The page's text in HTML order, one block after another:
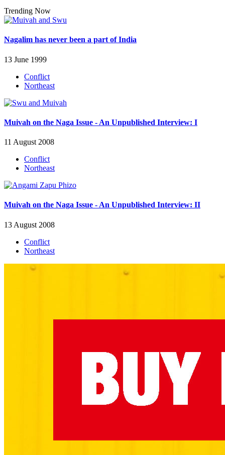
Trending Now
Nagalim has never been a part of India
13 June 1999
Conflict
Northeast
Muivah on the Naga Issue - An Unpublished Interview: I
11 August 2008
Conflict
Northeast
Muivah on the Naga Issue - An Unpublished Interview: II
13 August 2008
Conflict
Northeast